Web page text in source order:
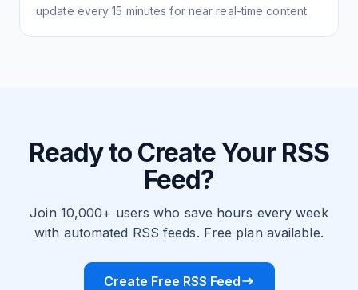
update every 15 minutes for near real-time content.
Ready to Create Your RSS
Feed?
Join 10,000+ users who save hours every week
with automated RSS feeds. Free plan available.
Create Free RSS Feed